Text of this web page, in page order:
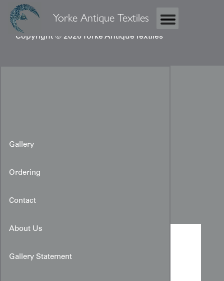
Yorke Antique Textiles
Copyright © 2026 Yorke Antique Textiles
Gallery
Ordering
Contact
About Us
Gallery Statement
Japanese Obi fragment